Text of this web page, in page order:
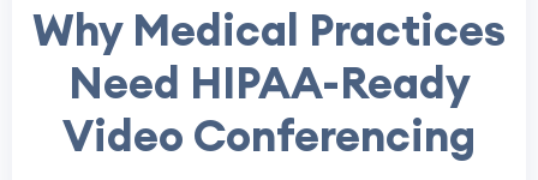
Why Medical Practices
Need HIPAA-Ready
Video Conferencing